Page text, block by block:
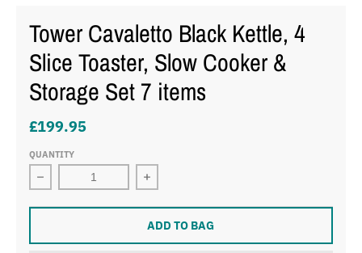
Tower Cavaletto Black Kettle, 4
Slice Toaster, Slow Cooker &
Storage Set 7 items
£199.95
QUANTITY
Decrease quantity for Tower Cavaletto Black Kettle, 4
Increase quantity for Tower
ADD TO BAG